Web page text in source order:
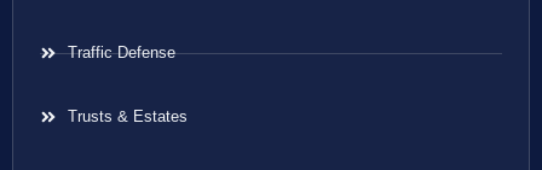
Traffic Defense
Trusts & Estates